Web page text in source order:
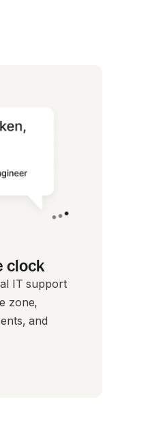
clock
IT support
zone,
and